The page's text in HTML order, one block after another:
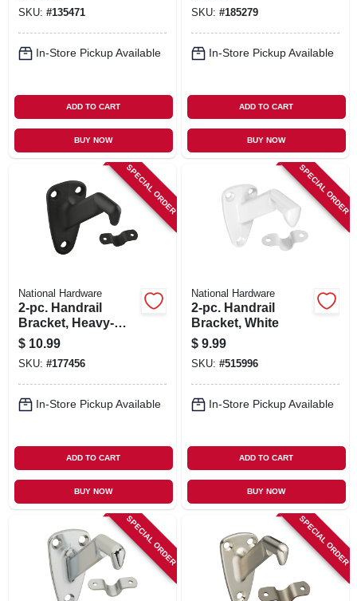
SKU: #135471
In-Store Pickup Available
ADD TO CART
BUY NOW
SKU: #185279
In-Store Pickup Available
ADD TO CART
BUY NOW
SPECIAL ORDER
National Hardware
2-pc. Handrail
Bracket, Heavy-
duty, Oil-rubbed
Bronze
$ 10.99
SKU: #177456
In-Store Pickup Available
ADD TO CART
BUY NOW
SPECIAL ORDER
National Hardware
2-pc. Handrail
Bracket, White
$ 9.99
SKU: #515996
In-Store Pickup Available
ADD TO CART
BUY NOW
SPECIAL ORDER SPECIAL ORDER